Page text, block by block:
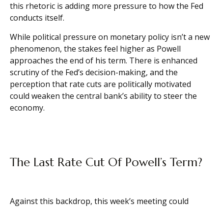
this rhetoric is adding more pressure to how the Fed
conducts itself.
While political pressure on monetary policy isn’t a new
phenomenon, the stakes feel higher as Powell
approaches the end of his term. There is enhanced
scrutiny of the Fed’s decision-making, and the
perception that rate cuts are politically motivated
could weaken the central bank’s ability to steer the
economy.
The Last Rate Cut Of Powell’s Term?
Against this backdrop, this week’s meeting could